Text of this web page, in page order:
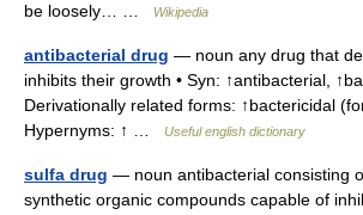
be loosely… …
Wikipedia
antibacterial drug — noun any drug that
inhibits their growth • Syn: ↑antibacterial,
Derivationally related forms: ↑bactericidal
Hypernyms: ↑ …
Useful english dictionary
sulfa drug — noun antibacterial consisting
synthetic organic compounds capable of